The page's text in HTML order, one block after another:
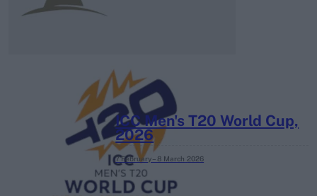
ICC Men's T20 World Cup,
2026
7 February – 8 March 2026